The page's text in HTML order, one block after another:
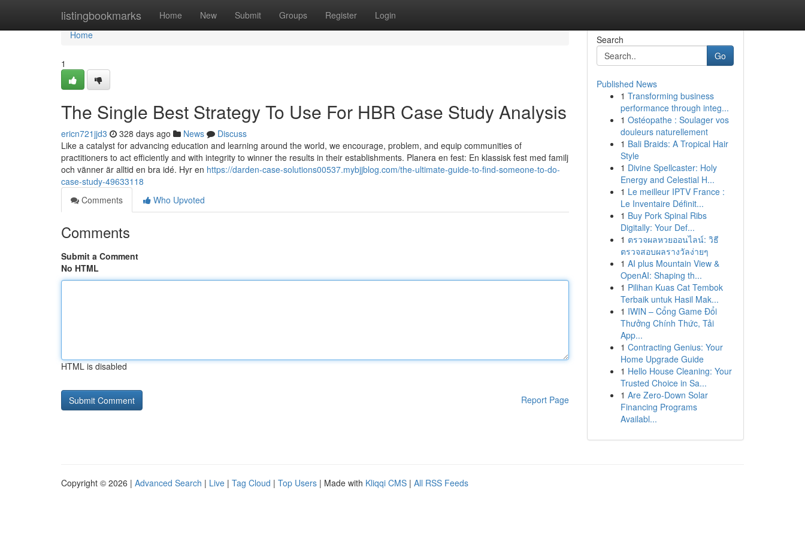
listingbookmarks Home New Submit Groups Register Login
Home
Home
1
The Single Best Strategy To Use For HBR Case Study Analysis
ericn721jjd3 328 days ago News
Discuss
Like a catalyst for advancing education and learning around the world, we encourage, problem, and equip communities of
practitioners to act efficiently and with integrity to winner the results in their establishments. Planera en fest: En klassisk fest med familj
och vänner är alltid en bra idé. Hyr en https://darden-case-solutions00537.mybjjblog.com/the-ultimate-guide-to-find-someone-to-do-
case-study-49633118
Comments
Who Upvoted
Comments
Submit a Comment
No HTML
HTML is disabled
Report Page
Search
Go
Published News
1 Transforming business
performance through integ...
1 Ostéopathe : Soulager vos
douleurs naturellement
1 Bali Braids: A Tropical Hair
Style
1 Divine Spellcaster: Holy
Energy and Celestial H...
1 Le meilleur IPTV France :
Le Inventaire Définit...
1 Buy Pork Spinal Ribs
Digitally: Your Def...
1 ตรวจผลหวยออนไลน์: วิธี
ตรวจสอบผลรางวัลง่ายๆ
1 AI plus Mountain View &
OpenAI: Shaping th...
1 Pilihan Kuas Cat Tembok
Terbaik untuk Hasil Mak...
1 IWIN – Cổng Game Đổi
Thưởng Chính Thức, Tải
App...
1 Contracting Genius: Your
Home Upgrade Guide
1 Hello House Cleaning: Your
Trusted Choice in Sa...
1 Are Zero-Down Solar
Financing Programs
Availabl...
Copyright © 2026 | Advanced Search | Live | Tag Cloud | Top Users | Made with Kliqqi CMS | All RSS Feeds